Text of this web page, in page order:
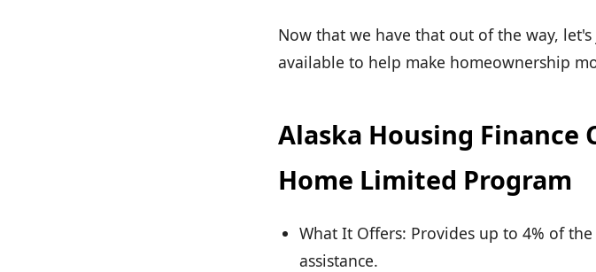
Now that we have that out of the way,
available to help make homeownership
Alaska Housing Finance
Home Limited Program
What It Offers: Provides up to 4% of
assistance.